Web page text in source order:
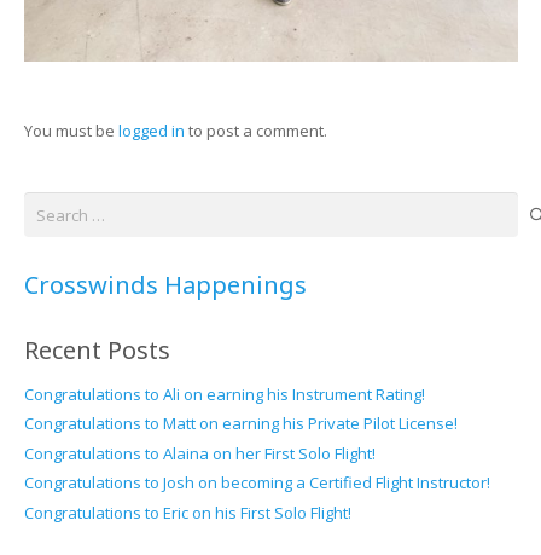
You must be logged in to post a comment.
Crosswinds Happenings
Recent Posts
Congratulations to Ali on earning his Instrument Rating!
Congratulations to Matt on earning his Private Pilot License!
Congratulations to Alaina on her First Solo Flight!
Congratulations to Josh on becoming a Certified Flight Instructor!
Congratulations to Eric on his First Solo Flight!